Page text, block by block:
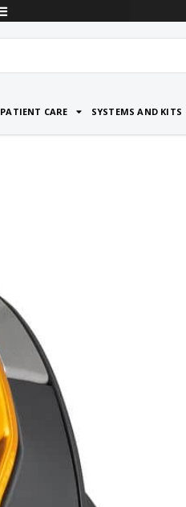
PATIENT CARE SYSTEMS AND KITS